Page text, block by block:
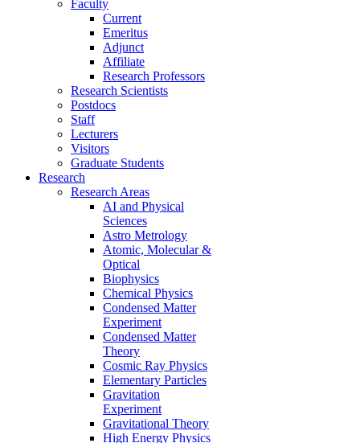
Faculty
Current
Emeritus
Adjunct
Affiliate
Research Professors
Research Scientists
Postdocs
Staff
Lecturers
Visitors
Graduate Students
Research
Research Areas
AI and Physical
Sciences
Astro Metrology
Atomic, Molecular &
Optical
Biophysics
Chemical Physics
Condensed Matter
Experiment
Condensed Matter
Theory
Cosmic Ray Physics
Elementary Particles
Gravitation
Experiment
Gravitational Theory
High Energy Physics